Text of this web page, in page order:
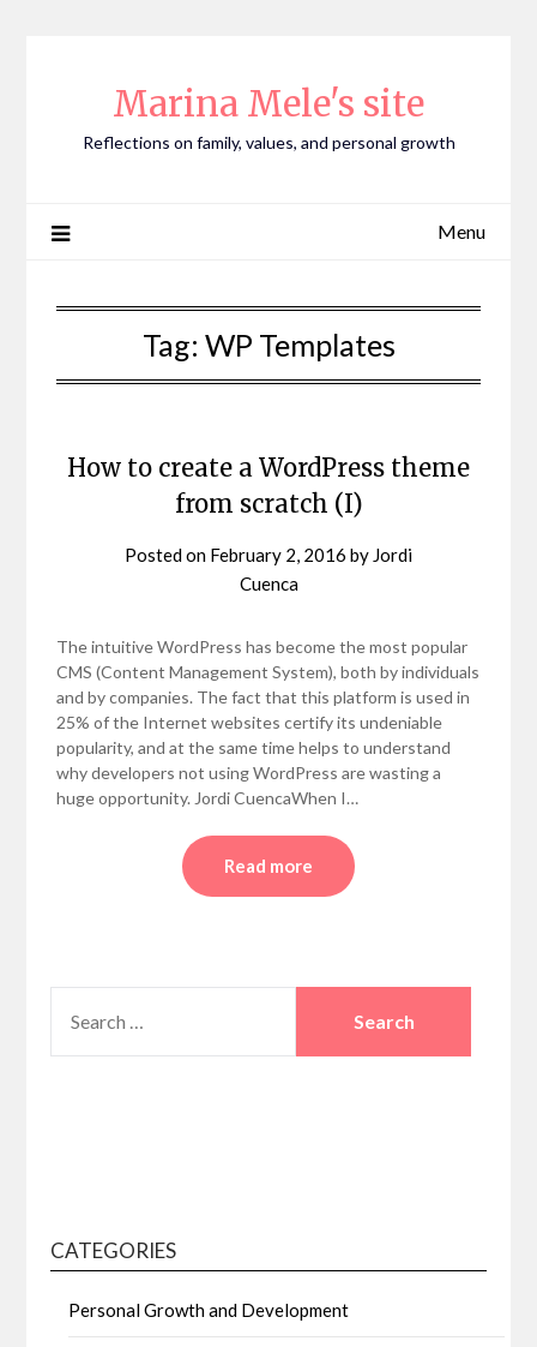
Marina Mele's site
Reflections on family, values, and personal growth
Menu
Tag: WP Templates
How to create a WordPress theme
from scratch (I)
Posted on February 2, 2016 by Jordi
Cuenca
The intuitive WordPress has become the most popular
CMS (Content Management System), both by individuals
and by companies. The fact that this platform is used in
25% of the Internet websites certify its undeniable
popularity, and at the same time helps to understand
why developers not using WordPress are wasting a
huge opportunity. Jordi CuencaWhen I…
Read more
FOR:
CATEGORIES
Personal Growth and Development